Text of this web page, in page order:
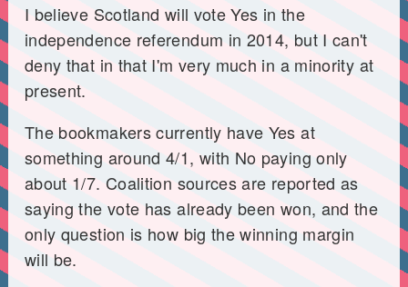
I believe Scotland will vote Yes in the
independence referendum in 2014, but I can't
deny that in that I'm very much in a minority at
present.
The bookmakers currently have Yes at
something around 4/1, with No paying only
about 1/7. Coalition sources are reported as
saying the vote has already been won, and the
only question is how big the winning margin
will be.